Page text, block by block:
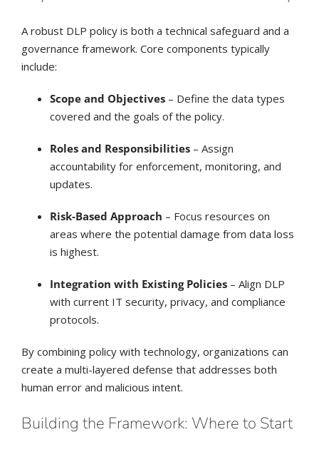
A robust DLP policy is both a technical safeguard and a
governance framework. Core components typically
include:
Scope and Objectives– Define the data types
covered and the goals of the policy.
Roles and Responsibilities– Assign
accountability for enforcement, monitoring, and
updates.
Risk-Based Approach – Focus resources on
areas where the potential damage from data loss
is highest.
Integration with Existing Policies– Align DLP
with current IT security, privacy, and compliance
protocols.
By combining policy with technology, organizations can
create a multi-layered defense that addresses both
human error and malicious intent.
Building the Framework: Where to Start